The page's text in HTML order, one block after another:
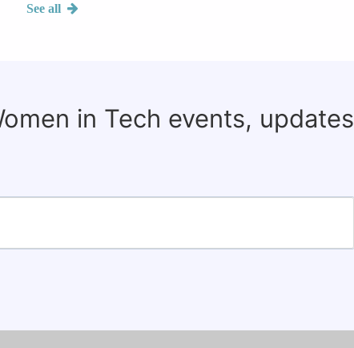
See all
in Tech events, updates